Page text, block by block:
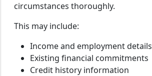
circumstances thoroughly.
This may include:
Income and employment details
Existing financial commitments
Credit history information